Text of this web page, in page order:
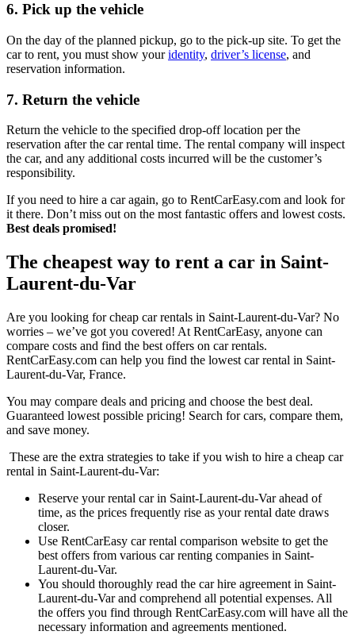
6. Pick up the vehicle
On the day of the planned pickup, go to the pick-up site. To get the
car to rent, you must show youridentity, driver’s license, and
reservation information.
7. Return the vehicle
Return the vehicle to the specified drop-off location per the
reservation after the car rental time. The rental company will inspect
the car, and any additional costs incurred will be the customer’s
responsibility.
If you need to hire a car again, go to RentCarEasy.com and look for
it there. Don’t miss out on the most fantastic offers and lowest costs.
Best deals promised!
The cheapest way to rent a car in Saint-
Laurent-du-Var
Are you looking for cheap car rentals in Saint-Laurent-du-Var? No
worries – we’ve got you covered! At RentCarEasy, anyone can
compare costs and find the best offers on car rentals.
RentCarEasy.com can help you find the lowest car rental in Saint-
Laurent-du-Var, France.
You may compare deals and pricing and choose the best deal.
Guaranteed lowest possible pricing! Search for cars, compare them,
and save money.
These are the extra strategies to take if you wish to hire a cheap car
rental in Saint-Laurent-du-Var:
Reserve your rental car in Saint-Laurent-du-Var ahead of
time, as the prices frequently rise as your rental date draws
closer.
Use RentCarEasy car rental comparison website to get the
best offers from various car renting companies in Saint-
Laurent-du-Var.
You should thoroughly read the car hire agreement in Saint-
Laurent-du-Var and comprehend all potential expenses. All
the offers you find through RentCarEasy.com will have all the
necessary information and agreements mentioned.